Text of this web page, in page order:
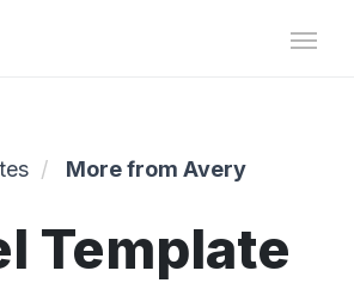
More from Avery
Template